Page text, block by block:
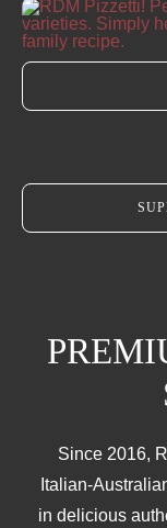
Since 2016,
Italian-
in delicious